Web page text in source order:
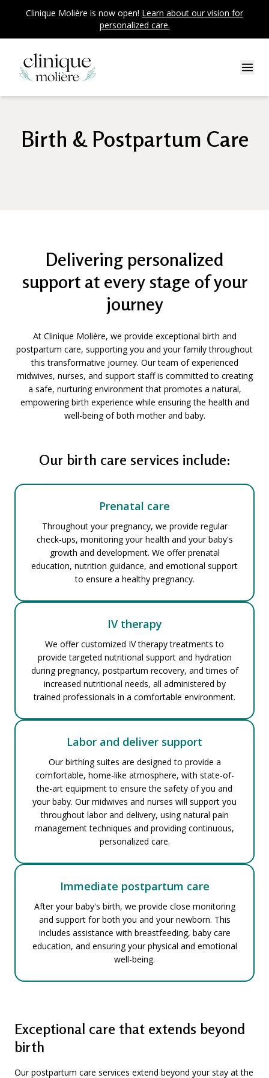
Clinique Molière is now open! Learn about our vision for
personalized care.
Birth & Postpartum Care
Delivering personalized
support at every stage of your
journey
At Clinique Molière, we provide exceptional birth and
postpartum care, supporting you and your family throughout
this transformative journey. Our team of experienced
midwives, nurses, and support staff is committed to creating
a safe, nurturing environment that promotes a natural,
empowering birth experience while ensuring the health and
well-being of both mother and baby.
Our birth care services include:
Prenatal care
Throughout your pregnancy, we provide regular
check-ups, monitoring your health and your baby's
growth and development. We offer prenatal
education, nutrition guidance, and emotional support
to ensure a healthy pregnancy.
IV therapy
We offer customized IV therapy treatments to
provide targeted nutritional support and hydration
during pregnancy, postpartum recovery, and times of
increased nutritional needs, all administered by
trained professionals in a comfortable environment.
Labor and deliver support
Our birthing suites are designed to provide a
comfortable, home-like atmosphere, with state-of-
the-art equipment to ensure the safety of you and
your baby. Our midwives and nurses will support you
throughout labor and delivery, using natural pain
management techniques and providing continuous,
personalized care.
Immediate postpartum care
After your baby's birth, we provide close monitoring
and support for both you and your newborn. This
includes assistance with breastfeeding, baby care
education, and ensuring your physical and emotional
well-being.
Exceptional care that extends beyond
birth
Our postpartum care services extend beyond your stay at the